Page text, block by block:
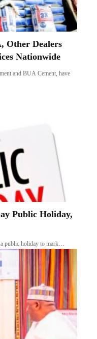
Other Dealers
Nationwide
and BUA Cement, have
Public Holiday,
a public holiday to mark…